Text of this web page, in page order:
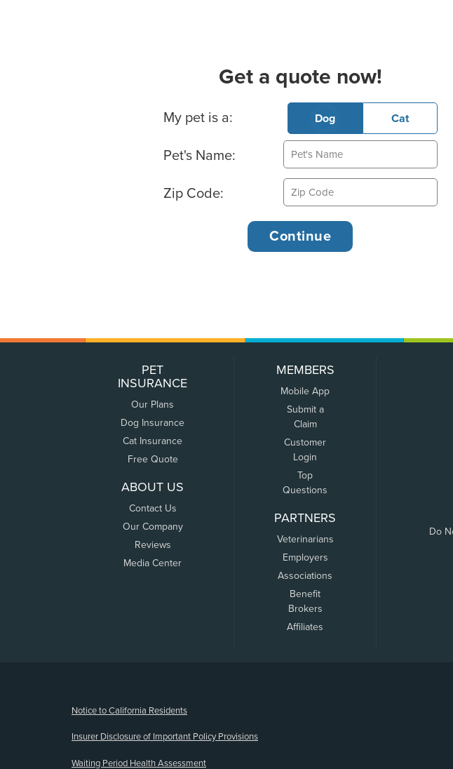
Get a quote now!
Basic Pet Info
My pet is a: Dog Cat
Pet's Name:
Zip Code:
PET
INSURANCE
Our Plans
Dog Insurance
Cat Insurance
Free Quote
ABOUT US
Contact Us
Our Company
Reviews
Media Center
MEMBERS
Mobile App
Submit a
Claim
Customer
Login
Top
Questions
PARTNERS
Veterinarians
Employers
Associations
Benefit
Brokers
Affiliates
Do
Notice to California Residents
Insurer Disclosure of Important Policy Provisions
Waiting Period Health Assessment